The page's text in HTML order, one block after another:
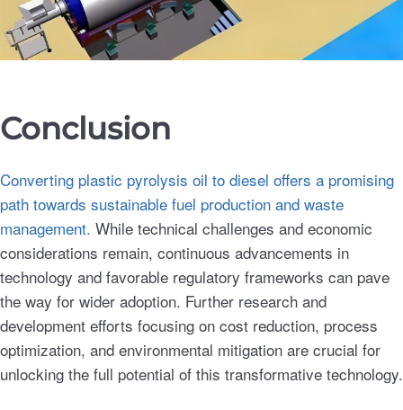
Conclusion
Converting plastic pyrolysis oil to diesel offers a promising
path towards sustainable fuel production and waste
management. While technical challenges and economic
considerations remain, continuous advancements in
technology and favorable regulatory frameworks can pave
the way for wider adoption. Further research and
development efforts focusing on cost reduction, process
optimization, and environmental mitigation are crucial for
unlocking the full potential of this transformative technology.